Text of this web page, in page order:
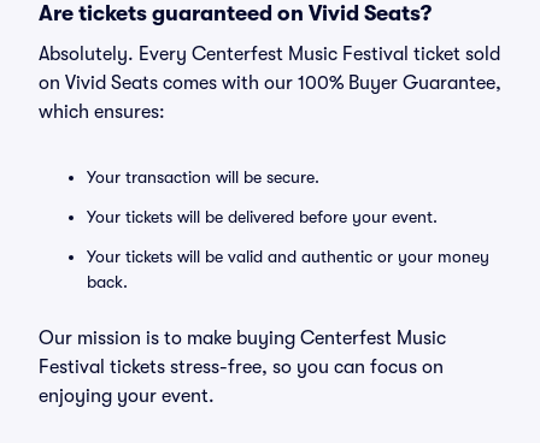
Are tickets guaranteed on Vivid Seats?
Absolutely. Every Centerfest Music Festival ticket sold
on Vivid Seats comes with our 100% Buyer Guarantee,
which ensures:
Your transaction will be secure.
Your tickets will be delivered before your event.
Your tickets will be valid and authentic or your money
back.
Our mission is to make buying Centerfest Music
Festival tickets stress-free, so you can focus on
enjoying your event.